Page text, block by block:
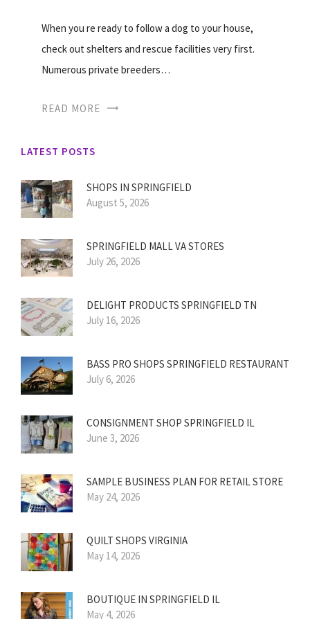
When you re ready to follow a dog to your house,
check out shelters and rescue facilities very first.
Numerous private breeders…
READ MORE
LATEST POSTS
SHOPS IN SPRINGFIELD
August 5, 2026
SPRINGFIELD MALL VA STORES
July 26, 2026
DELIGHT PRODUCTS SPRINGFIELD TN
July 16, 2026
BASS PRO SHOPS SPRINGFIELD RESTAURANT
July 6, 2026
CONSIGNMENT SHOP SPRINGFIELD IL
June 3, 2026
SAMPLE BUSINESS PLAN FOR RETAIL STORE
May 24, 2026
QUILT SHOPS VIRGINIA
May 14, 2026
BOUTIQUE IN SPRINGFIELD IL
May 4, 2026